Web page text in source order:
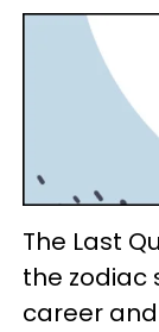
The Last
the zodiac
career